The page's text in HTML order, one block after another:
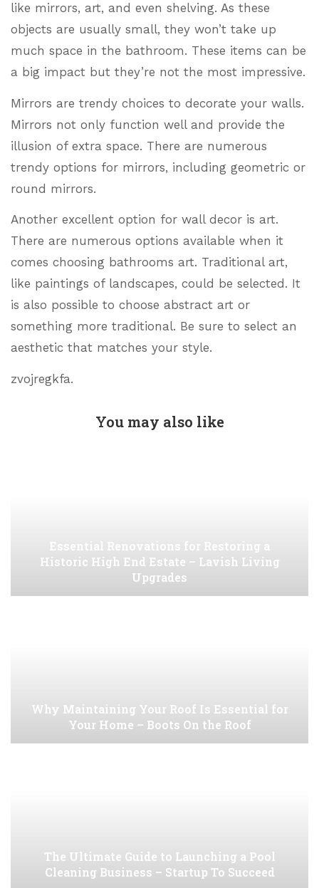
like mirrors, art, and even shelving. As these
objects are usually small, they won’t take up
much space in the bathroom. These items can be
a big impact but they’re not the most impressive.
Mirrors are trendy choices to decorate your walls.
Mirrors not only function well and provide the
illusion of extra space. There are numerous
trendy options for mirrors, including geometric or
round mirrors.
Another excellent option for wall decor is art.
There are numerous options available when it
comes choosing bathrooms art. Traditional art,
like paintings of landscapes, could be selected. It
is also possible to choose abstract art or
something more traditional. Be sure to select an
aesthetic that matches your style.
zvojregkfa.
You may also like
Essential Renovations for Restoring a
Historic High End Estate – Lavish Living
Upgrades
Why Maintaining Your Roof Is Essential for
Your Home – Boots On the Roof
The Ultimate Guide to Launching a Pool
Cleaning Business – Startup To Succeed